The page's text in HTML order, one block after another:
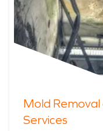
Mold
Services